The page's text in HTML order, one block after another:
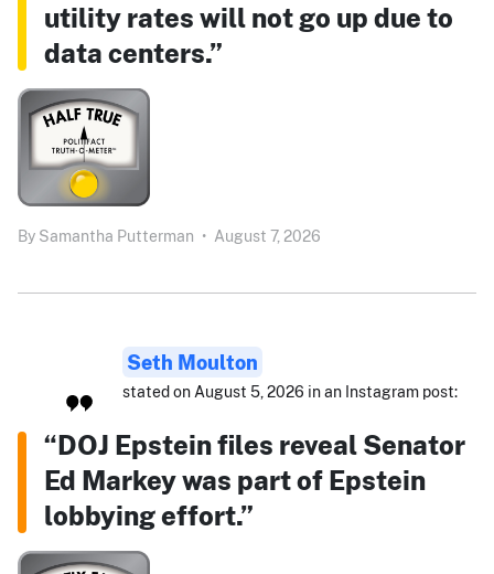
utility rates will not go up due to
data centers.”
By Samantha Putterman • August 7, 2026
Seth Moulton
stated on August 5, 2026 in an Instagram post:
“DOJ Epstein files reveal Senator
Ed Markey was part of Epstein
lobbying effort.”